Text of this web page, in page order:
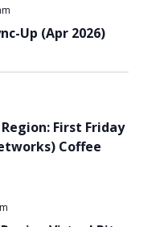
Up (Apr 2026)
First Friday
Coffee